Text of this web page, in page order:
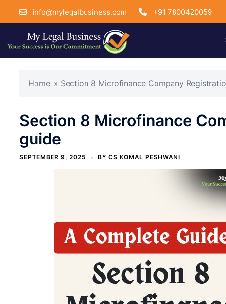
info@mylegalbusiness.com +91 7800420059
Home » Section 8 Microfinance Company
Section 8 Microfinance
guide
SEPTEMBER 9, 2025 BY CS KOMAL PESHWANI